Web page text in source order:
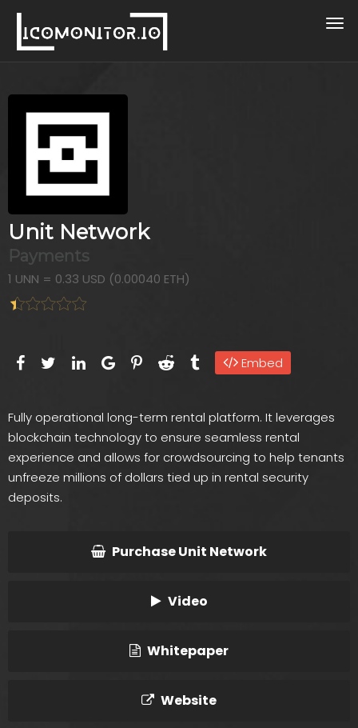
Unit Network
Payments
1 UNN = 0.33 USD (0.00040 ETH)
Embed
Fully operational long-term rental platform. It leverages
blockchain technology to ensure seamless rental
experience and allows for crowdsourcing to help tenants
unfreeze millions of dollars tied up in rental security
deposits.
Purchase Unit Network
Video
Whitepaper
Website